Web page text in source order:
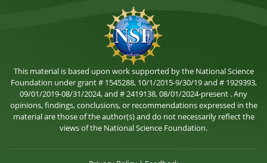
This material is based upon work supported by the National Science
Foundation under grant # 1545288, 10/1/2015-9/30/19 and # 1929393,
09/01/2019-08/31/2024, and # 2419138, 08/01/2024-present . Any
opinions, findings, conclusions, or recommendations expressed in the
material are those of the author(s) and do not necessarily reflect the
views of the National Science Foundation.